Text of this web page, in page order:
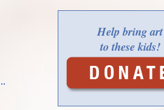
Help bring art
to these kids!